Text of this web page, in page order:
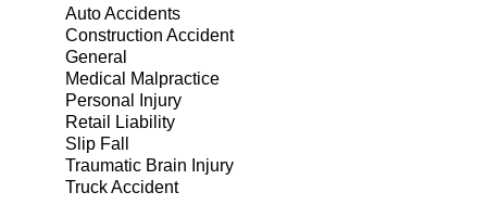
Auto Accidents
Construction Accident
General
Medical Malpractice
Personal Injury
Retail Liability
Slip Fall
Traumatic Brain Injury
Truck Accident